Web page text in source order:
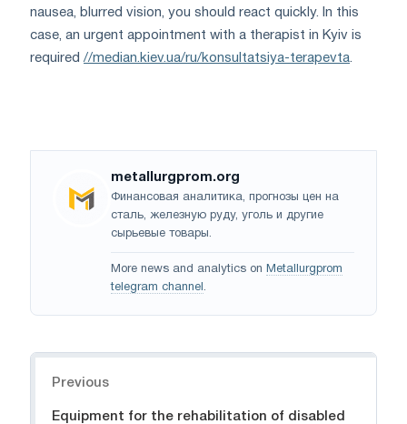
nausea, blurred vision, you should react quickly. In this
case, an urgent appointment with a therapist in Kyiv is
required //median.kiev.ua/ru/konsultatsiya-terapevta.
metallurgprom.org
Финансовая аналитика, прогнозы цен на
сталь, железную руду, уголь и другие
сырьевые товары.
More news and analytics on Metallurgprom
telegram channel .
Previous
Equipment for the rehabilitation of disabled